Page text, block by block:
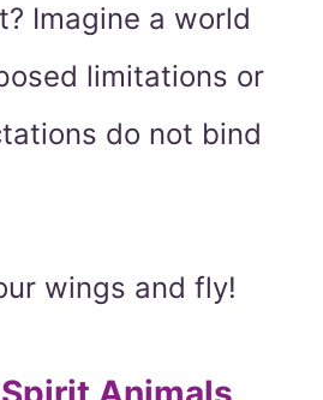
Imagine a world
limitations or
do not bind
wings and fly!